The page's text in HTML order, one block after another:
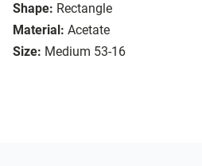
Shape: Rectangle
Material: Acetate
Size: Medium 53-16